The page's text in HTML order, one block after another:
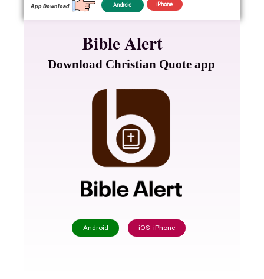
Android iPhone
App Download
Bible Alert
Download Christian Quote app
Android iOS- iPhone